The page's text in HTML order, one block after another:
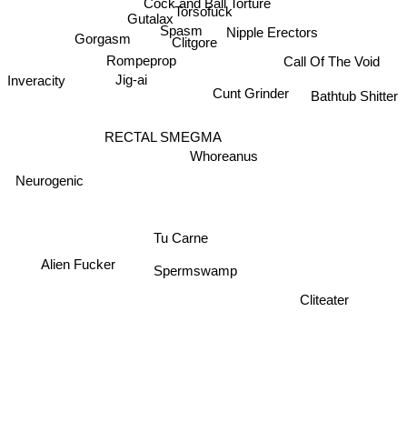
Torsofuck
Gutalax
Clitgore
Spasm
Rompeprop
Jig-ai
Cunt Grinder
Nipple Erectors
Whoreanus
RECTAL SMEGMA
Call Of The Void
Gorgasm
Spermswamp
Tu Carne
Cliteater
Inveracity
Alien Fucker
Neurogenic
Bathtub Shitter